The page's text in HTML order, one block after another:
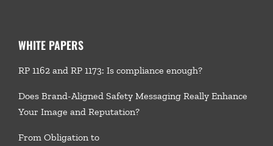
WHITE PAPERS
RP 1162 and RP 1173: Is compliance enough?
Does Brand-Aligned Safety Messaging Really Enhance
Your Image and Reputation?
From Obligation to